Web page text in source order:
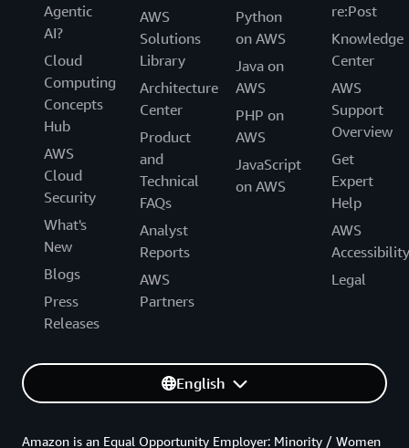
Agentic
AI?
Cloud
Computing
Concepts
Hub
AWS
Cloud
Security
What's
New
Blogs
Press
Releases
AWS
Solutions
Library
Architecture
Center
Product
and
Technical
FAQs
Analyst
Reports
AWS
Partners
Python
on AWS
Java on
AWS
PHP on
AWS
JavaScript
on AWS
re:Post
Knowledge
Center
AWS
Support
Overview
Get
Expert
Help
AWS
Accessibility
Legal
English
Amazon is an Equal Opportunity Employer: Minority / Women